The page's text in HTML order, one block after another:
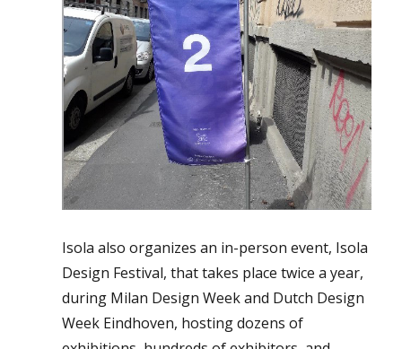
Isola also organizes an in-person event, Isola
Design Festival, that takes place twice a year,
during Milan Design Week and Dutch Design
Week Eindhoven, hosting dozens of